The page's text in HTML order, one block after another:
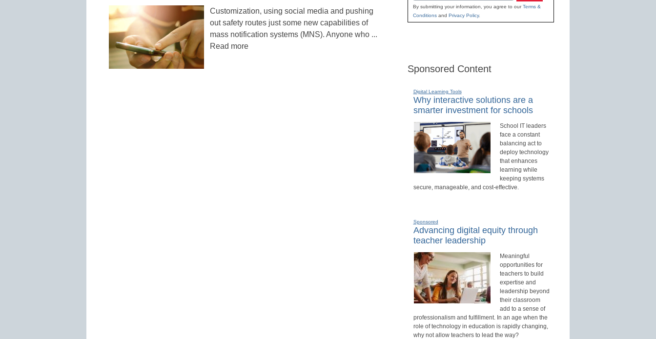
Customization, using social media and pushing
out safety routes just some new capabilities of
mass notification systems (MNS). Anyone who ...
Read more
By submitting your information, you agree to ourTerms &
Conditionsand Privacy Policy.
Sponsored Content
Digital Learning Tools
Why interactive solutions are a
smarter investment for schools
School IT leaders
face a constant
balancing act to
deploy technology
that enhances
learning while
keeping systems
secure, manageable, and cost-effective.
Sponsored
Advancing digital equity through
teacher leadership
Meaningful
opportunities for
teachers to build
expertise and
leadership beyond
their classroom
add to a sense of
professionalism and fulfillment. In an age when the
role of technology in education is rapidly changing,
why not allow teachers to lead the way?